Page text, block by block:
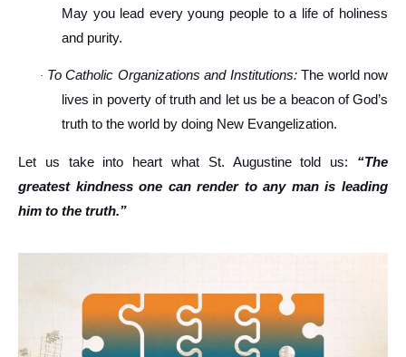
May you lead every young people to a life of holiness
and purity.
· To Catholic Organizations and Institutions:The world now
lives in poverty of truth and let us be a beacon of God’s
truth to the world by doing New Evangelization.
Let us take into heart what St. Augustine told us: “The
greatest kindness one can render to any man is leading
him to the truth.”